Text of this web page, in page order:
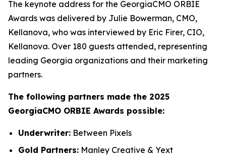
The keynote address for the GeorgiaCMO ORBIE
Awards was delivered by Julie Bowerman, CMO,
Kellanova, who was interviewed by Eric Firer, CIO,
Kellanova. Over 180 guests attended, representing
leading Georgia organizations and their marketing
partners.
The following partners made the 2025
GeorgiaCMO ORBIE Awards possible:
Underwriter: Between Pixels
Gold Partners: Manley Creative & Yext